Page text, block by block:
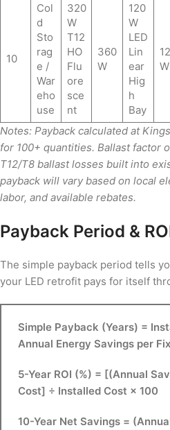
10
Col
d
Sto
rag
e /
War
eho
use
320
W
T12
HO
Flu
ore
sce
nt
360
W
120
W
LED
Lin
ear
Hig
h
Bay
W
Notes: Payback calculated at
for 100+ quantities. Ballast factor
T12/T8 ballast losses built into
payback will vary based on local
labor, and available rebates.
Payback Period &
The simple payback period tells
your LED retrofit pays for itself
Simple Payback (Years) =
Annual Energy Savings per
5-Year ROI (%) = [(Annual
Cost] ÷ Installed Cost × 100
10-Year Net Savings =